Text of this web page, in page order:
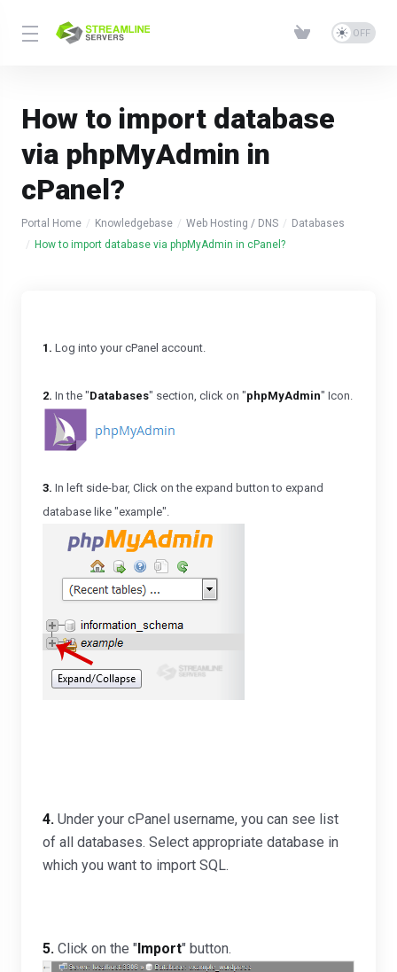
How to import database
via phpMyAdmin in
cPanel?
Portal Home Knowledgebase Web Hosting / DNS
Databases
How to import database via phpMyAdmin in cPanel?
1. Log into your cPanel account.
2. In the "Databases" section, click on "phpMyAdmin" Icon.
3. In left side-bar, Click on the expand button to expand
database like "example".
4. Under your cPanel username, you can see list
of all databases. Select appropriate database in
which you want to import SQL.
5. Click on the "Import" button.